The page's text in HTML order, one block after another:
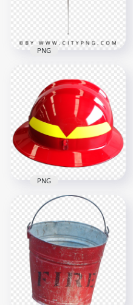
Colorful Striped
Beach Umbrella for
Sunny Days
1000x1000
425.9kB
PNG
HD Real Firefighter
Helmet Protection
Equipment PNG
1000x1000
757.2kB
PNG